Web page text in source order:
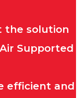
the solution
Supported
efficient and